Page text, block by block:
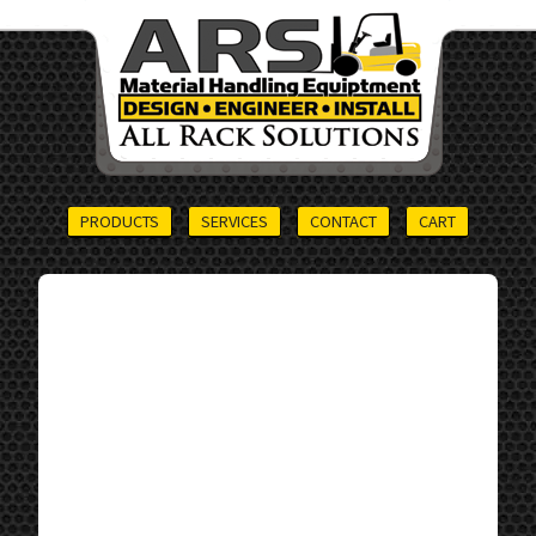
PRODUCTS SERVICES CONTACT CART